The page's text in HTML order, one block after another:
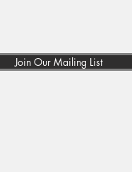
Join Our Mailing List